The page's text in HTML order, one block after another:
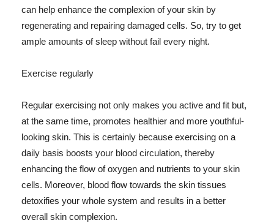
can help enhance the complexion of your skin by
regenerating and repairing damaged cells. So, try to get
ample amounts of sleep without fail every night.
Exercise regularly
Regular exercising not only makes you active and fit but,
at the same time, promotes healthier and more youthful-
looking skin. This is certainly because exercising on a
daily basis boosts your blood circulation, thereby
enhancing the flow of oxygen and nutrients to your skin
cells. Moreover, blood flow towards the skin tissues
detoxifies your whole system and results in a better
overall skin complexion.